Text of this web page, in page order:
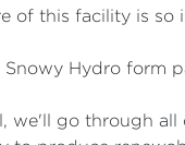
of this facility is so
Snowy Hydro form
we'll go through all